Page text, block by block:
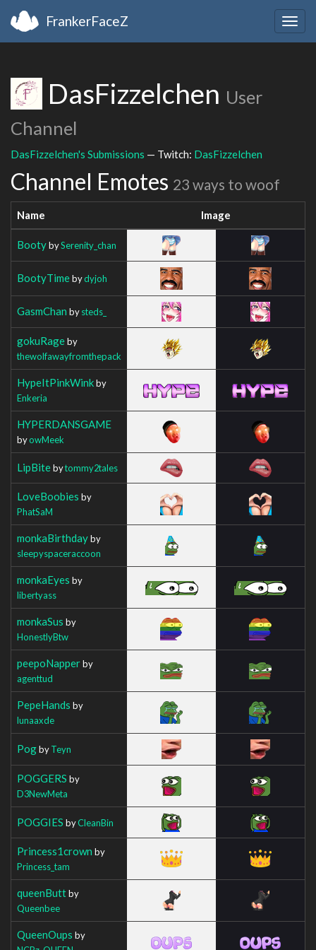
FrankerFaceZ
DasFizzelchen User
Channel
DasFizzelchen's Submissions — Twitch: DasFizzelchen
Channel Emotes 23 ways to woof
Name Image
BootybySerenity_chan
BootyTimebydyjoh
GasmChan bysteds_
gokuRageby
thewolfawayfromthepack
HypeItPinkWinkby
Enkeria
HYPERDANSGAME
byowMeek
LipBitebytommy2tales
LoveBoobies by
PhatSaM
monkaBirthdayby
sleepyspaceraccoon
monkaEyes by
libertyass
monkaSus by
HonestlyBtw
peepoNapperby
agenttud
PepeHands by
lunaaxde
PogbyTeyn
POGGERS by
D3NewMeta
POGGIES byCleanBin
Princess1crown by
Princess_tam
queenButtby
Queenbee
QueenOups by